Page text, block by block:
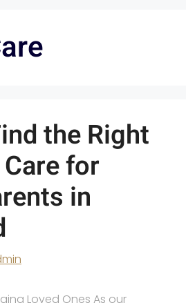
the Right
for
in
Loved Ones As our